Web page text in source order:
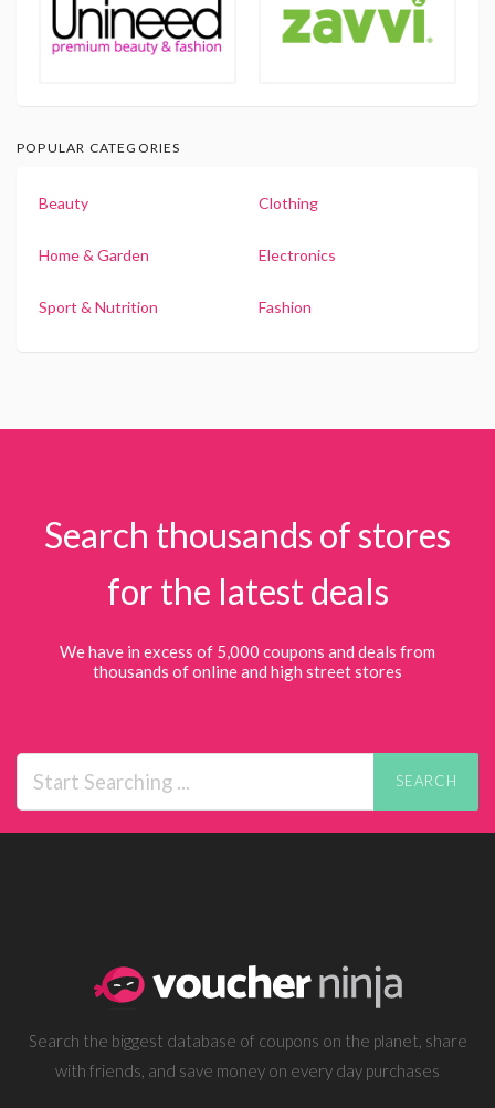
POPULAR CATEGORIES
Beauty Clothing
Home & Garden Electronics
Sport & Nutrition Fashion
Search thousands of stores
for the latest deals
We have in excess of 5,000 coupons and deals from
thousands of online and high street stores
SEARCH
Search the biggest database of coupons on the planet, share
with friends, and save money on every day purchases